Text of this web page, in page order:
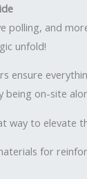
polling, and
unfold!
ensure
being on-site
way to elevate
for